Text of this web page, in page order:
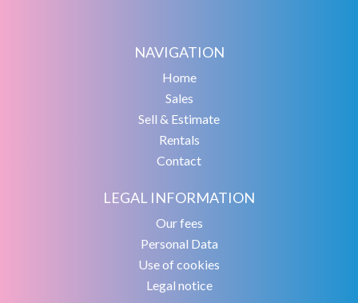
NAVIGATION
Home
Sales
Sell & Estimate
Rentals
Contact
LEGAL INFORMATION
Our fees
Personal Data
Use of cookies
Legal notice